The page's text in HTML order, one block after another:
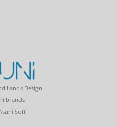
Lands Design
brands
Soft